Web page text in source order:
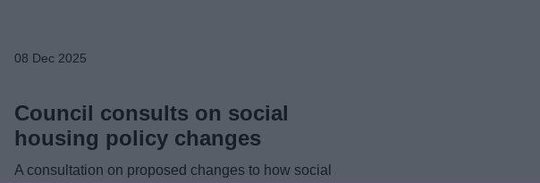
08 Dec 2025
Council consults on social
housing policy changes
A consultation on proposed changes to how social